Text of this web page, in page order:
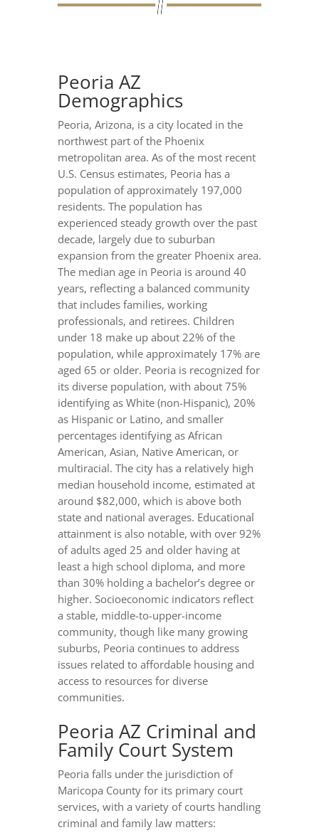
Peoria AZ
Demographics
Peoria, Arizona, is a city located in the
northwest part of the Phoenix
metropolitan area. As of the most recent
U.S. Census estimates, Peoria has a
population of approximately 197,000
residents. The population has
experienced steady growth over the past
decade, largely due to suburban
expansion from the greater Phoenix area.
The median age in Peoria is around 40
years, reflecting a balanced community
that includes families, working
professionals, and retirees. Children
under 18 make up about 22% of the
population, while approximately 17% are
aged 65 or older. Peoria is recognized for
its diverse population, with about 75%
identifying as White (non-Hispanic), 20%
as Hispanic or Latino, and smaller
percentages identifying as African
American, Asian, Native American, or
multiracial. The city has a relatively high
median household income, estimated at
around $82,000, which is above both
state and national averages. Educational
attainment is also notable, with over 92%
of adults aged 25 and older having at
least a high school diploma, and more
than 30% holding a bachelor’s degree or
higher. Socioeconomic indicators reflect
a stable, middle-to-upper-income
community, though like many growing
suburbs, Peoria continues to address
issues related to affordable housing and
access to resources for diverse
communities.
Peoria AZ Criminal and
Family Court System
Peoria falls under the jurisdiction of
Maricopa County for its primary court
services, with a variety of courts handling
criminal and family law matters: